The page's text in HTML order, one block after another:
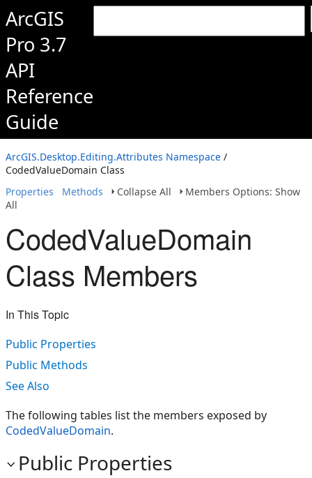
ArcGIS
Pro 3.7
API
Reference
Guide
ArcGIS.Desktop.Editing.Attributes Namespace /
CodedValueDomain Class
Properties
Methods Collapse All
Members Options: Show
All
CodedValueDomain
Class Members
In This Topic
Public Properties
Public Methods
See Also
The following tables list the members exposed by
CodedValueDomain.
Public Properties